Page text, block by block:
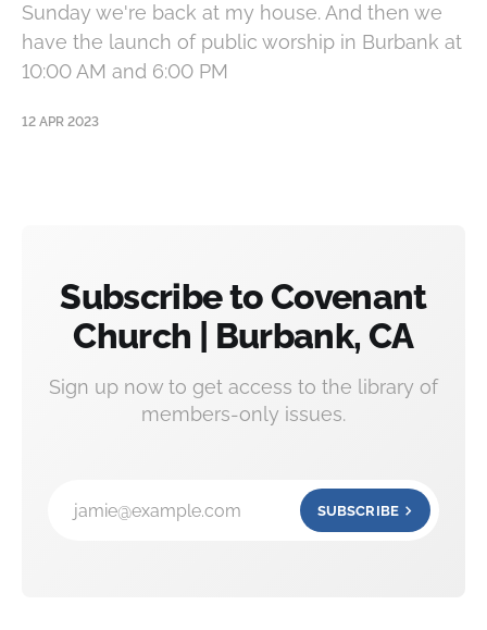
Sunday we're back at my house. And then we
have the launch of public worship in Burbank at
10:00 AM and 6:00 PM
12 APR 2023
Subscribe to Covenant
Church | Burbank, CA
Sign up now to get access to the library of
members-only issues.
jamie@example.com SUBSCRIBE